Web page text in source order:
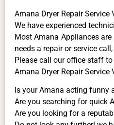
Amana Dryer Repair
We have experienced
Most Amana Appliances
needs a repair or service
​Please call our office staff
Amana Dryer Repair Service
Is your Amana acting funny
Are you searching for quick
Are you looking for a